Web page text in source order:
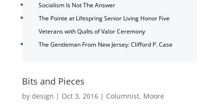
Socialism Is Not The Answer
The Pointe at Lifespring Senior Living Honor Five
Veterans with Quilts of Valor Ceremony
The Gentleman From New Jersey: Clifford P. Case
Bits and Pieces
by design | Oct 3, 2016| Columnist, Moore